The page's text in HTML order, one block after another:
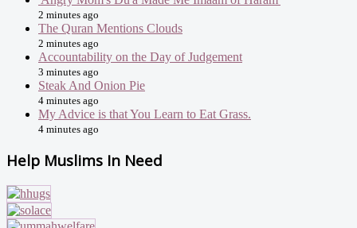
2 minutes ago
The Quran Mentions Clouds
2 minutes ago
Accountability on the Day of Judgement
3 minutes ago
Steak And Onion Pie
4 minutes ago
My Advice is that You Learn to Eat Grass.
4 minutes ago
Help Muslims In Need